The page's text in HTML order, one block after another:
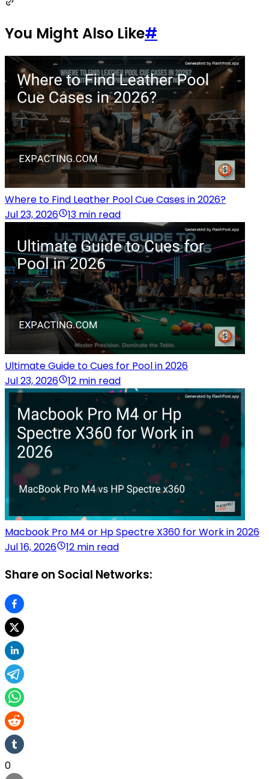
You Might Also Like#
Where to Find Leather Pool Cue Cases in 2026?
Jul 23, 2026
13 min read
Ultimate Guide to Cues for Pool in 2026
Jul 23, 2026
12 min read
Macbook Pro M4 or Hp Spectre X360 for Work in 2026
Jul 16, 2026
12 min read
Share on Social Networks:
0